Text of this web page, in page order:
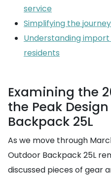
service
Simplifying the
Understanding
residents
Examining the
the Peak
Backpack 25L
As we move through
Outdoor Backpack 25L
discussed pieces of gear